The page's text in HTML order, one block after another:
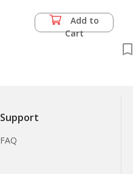
Add to
Cart
Support
FAQ